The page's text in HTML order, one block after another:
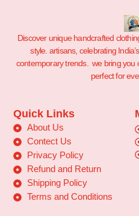
Discover unique handcrafted
style. artisans, celebrating
contemporary trends. we bring you
perfect for
Quick Links
About Us
Contect Us
Privacy Policy
Refund and Return
Shipping Policy
Terms and Conditions